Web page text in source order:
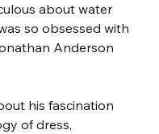
about water
so obsessed with
Anderson
his fascination
of dress,